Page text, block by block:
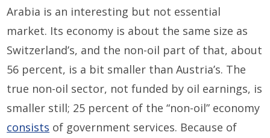
Arabia is an interesting but not essential
market. Its economy is about the same size as
Switzerland’s, and the non-oil part of that, about
56 percent, is a bit smaller than Austria’s. The
true non-oil sector, not funded by oil earnings, is
smaller still; 25 percent of the “non-oil” economy
consists of government services. Because of